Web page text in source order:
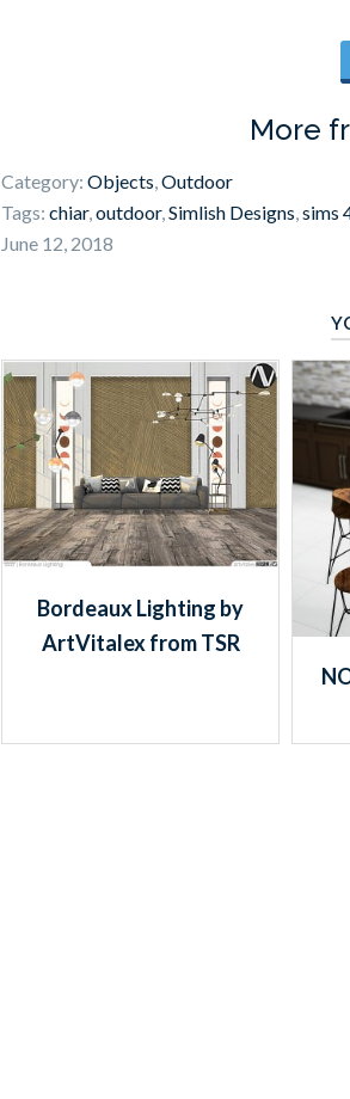
More
Category: Objects Outdoor
Tags: chiar, outdoor, Simlish Designs sims
June 12, 2018
Bordeaux Lighting by
ArtVitalex from TSR